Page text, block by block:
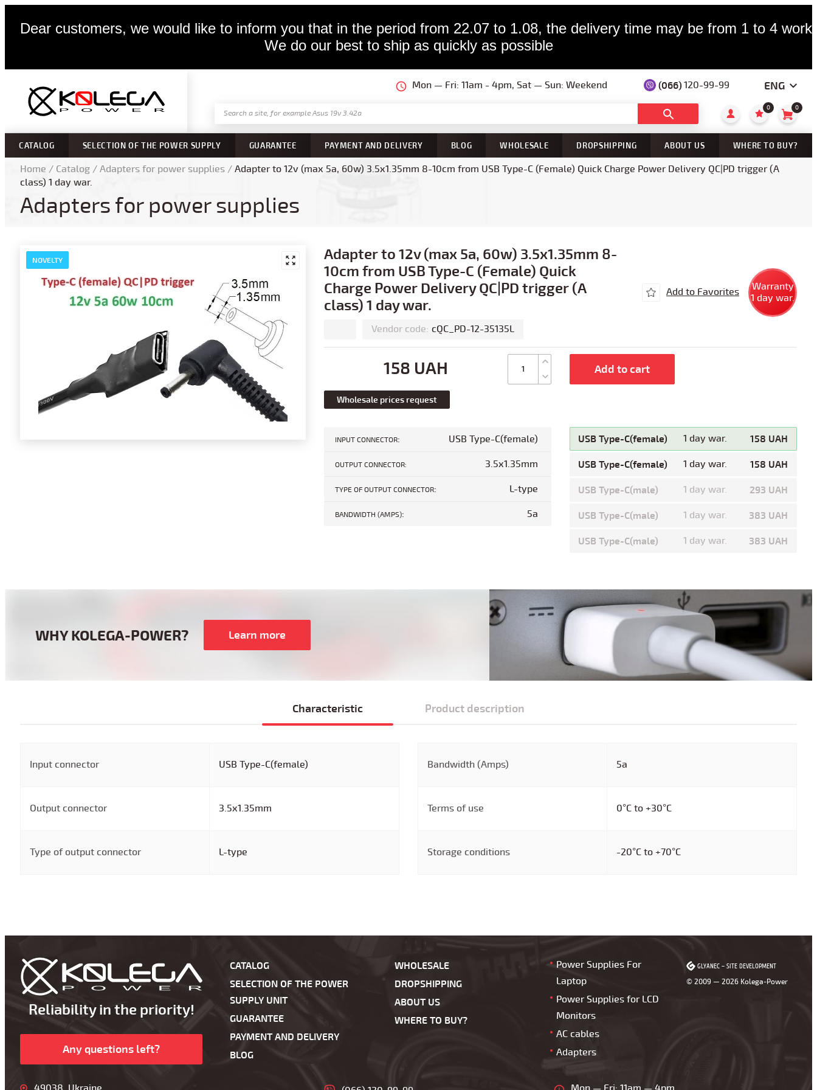
Dear customers, we would like to inform you that in the period from 22.07 to 1.08, the delivery time may be from 1 to 4
We do our best to ship as quickly as possible
Mon — Fri: 11am - 4pm, Sat — Sun: Weekend (066) 120-99-99 ENG
0 0
CATALOG SELECTION OF THE POWER SUPPLY GUARANTEE PAYMENT AND DELIVERY BLOG WHOLESALE DROPSHIPPING ABOUT US WHERE TO BUY?
Home / Catalog / Adapters for power supplies / Adapter to 12v (max 5a, 60w) 3.5x1.35mm 8-10cm from USB Type-C (Female) Quick Charge Power Delivery QC|PD trigger (A
class) 1 day war.
Adapters for power supplies
NOVELTY
Adapter to 12v (max 5a, 60w) 3.5x1.35mm 8-
10cm from USB Type-C (Female) Quick
Charge Power Delivery QC|PD trigger (A
class) 1 day war.
Vendor code: cQC_PD-12-35135L
Add to Favorites
Warranty
1 day war.
158 UAH Add to cart
Wholesale prices request
INPUT CONNECTOR: USB Type-C(female)
OUTPUT CONNECTOR: 3.5x1.35mm
TYPE OF OUTPUT CONNECTOR: L-type
BANDWIDTH (AMPS): 5a
USB Type-C(female) 1 day war. 158 UAH
USB Type-C(female) 1 day war. 158 UAH
USB Type-C(male) 1 day war. 293 UAH
USB Type-C(male) 1 day war. 383 UAH
USB Type-C(male) 1 day war. 383 UAH
WHY KOLEGA-POWER? Learn more
Characteristic Product description
Input connector USB Type-C(female)
Output connector 3.5x1.35mm
Type of output connector L-type
Bandwidth (Amps) 5a
Terms of use 0°C to +30°C
Storage conditions -20°C to +70°C
Reliability in the priority!
Any questions left?
CATALOG
SELECTION OF THE POWER
SUPPLY UNIT
GUARANTEE
PAYMENT AND DELIVERY
BLOG
WHOLESALE
DROPSHIPPING
ABOUT US
WHERE TO BUY?
Power Supplies For
Laptop
Power Supplies for LCD
Monitors
AC cables
Adapters
GLYANEC – SITE DEVELOPMENT
GLYANEC – SITE DEVELOPMENT
© 2009 — 2026 Kolega-Power